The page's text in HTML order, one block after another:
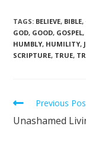
TAGS: BELIEVE, BIBLE,
GOD, GOOD, GOSPEL,
HUMBLY, HUMILITY,
SCRIPTURE, TRUE,
Previous
Unashamed